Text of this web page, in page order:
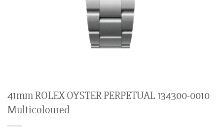
41mm ROLEX OYSTER PERPETUAL 134300-0010
Multicoloured